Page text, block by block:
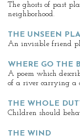
The ghosts of past
neighborhood.
THE UNSEEN
An invisible friend
WHERE GO THE
A poem which
of a river carrying a
THE WHOLE
Children should
THE WIND